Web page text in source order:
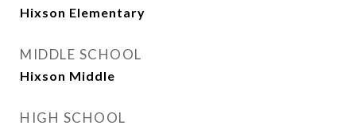
Hixson Elementary
MIDDLE SCHOOL
Hixson Middle
HIGH SCHOOL